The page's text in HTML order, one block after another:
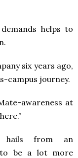
helps to
six years ago,
campus journey.
awareness at
hails from an
to be a lot more